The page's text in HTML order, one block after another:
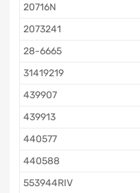
20716N
2073241
28-6665
31419219
439907
439913
440577
440588
553944RIV